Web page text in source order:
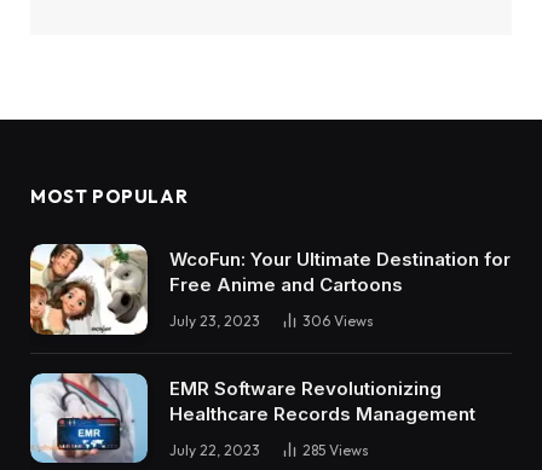
MOST POPULAR
WcoFun: Your Ultimate Destination for
Free Anime and Cartoons
July 23, 2023 306 Views
EMR Software Revolutionizing
Healthcare Records Management
July 22, 2023 285 Views